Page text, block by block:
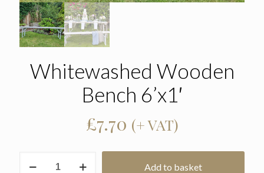
Whitewashed Wooden
Bench 6’x1′
£7.70 (+ VAT)
Wooden
Add to basket